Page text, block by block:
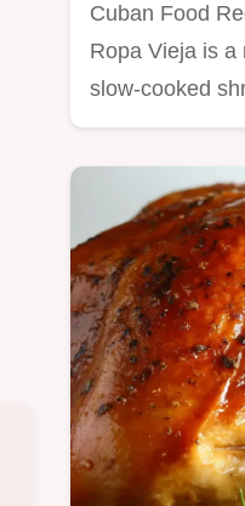
Cuban Food
Ropa Vieja is a
slow-cooked